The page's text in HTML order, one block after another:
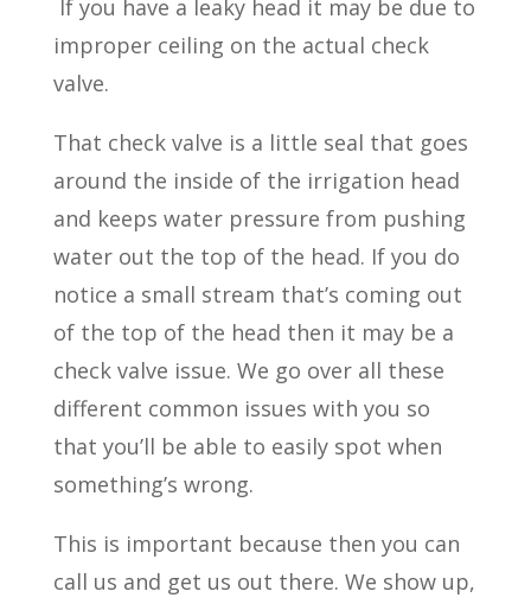
If you have a leaky head it may be due to
improper ceiling on the actual check
valve.
That check valve is a little seal that goes
around the inside of the irrigation head
and keeps water pressure from pushing
water out the top of the head. If you do
notice a small stream that’s coming out
of the top of the head then it may be a
check valve issue. We go over all these
different common issues with you so
that you’ll be able to easily spot when
something’s wrong.
This is important because then you can
call us and get us out there. We show up,